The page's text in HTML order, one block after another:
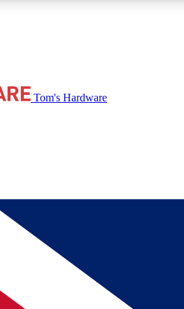
access to reviews, badges and
BECOME A MEMBER
Tom's Hardware